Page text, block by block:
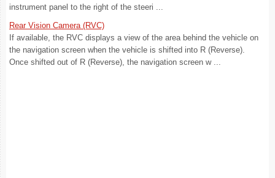
instrument panel to the right of the steeri ...
Rear Vision Camera (RVC)
If available, the RVC displays a view of the area behind the vehicle on
the navigation screen when the vehicle is shifted into R (Reverse).
Once shifted out of R (Reverse), the navigation screen w ...